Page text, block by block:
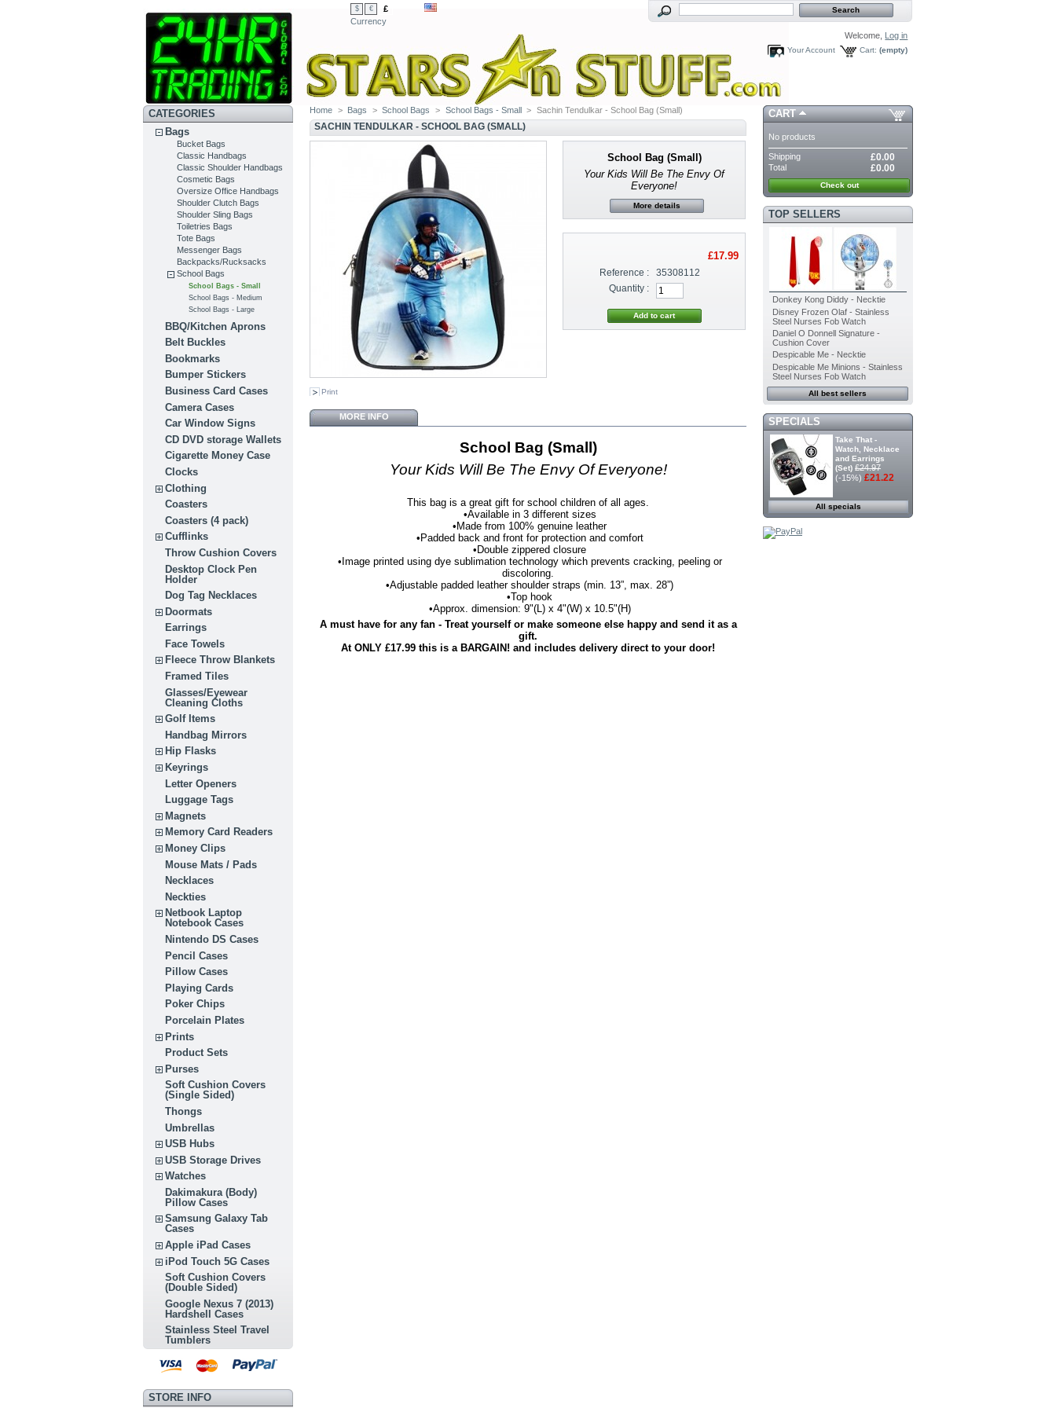
$ €
£
Currency
Welcome, Log in
Cart: (empty)
Your Account
CATEGORIES
Bags
Bucket Bags
Classic Handbags
Classic Shoulder Handbags
Cosmetic Bags
Oversize Office Handbags
Shoulder Clutch Bags
Shoulder Sling Bags
Toiletries Bags
Tote Bags
Messenger Bags
Backpacks/Rucksacks
School Bags
School Bags - Small
School Bags - Medium
School Bags - Large
BBQ/Kitchen Aprons
Belt Buckles
Bookmarks
Bumper Stickers
Business Card Cases
Camera Cases
Car Window Signs
CD DVD storage Wallets
Cigarette Money Case
Clocks
Clothing
Coasters
Coasters (4 pack)
Cufflinks
Throw Cushion Covers
Desktop Clock Pen
Holder
Dog Tag Necklaces
Doormats
Earrings
Face Towels
Fleece Throw Blankets
Framed Tiles
Glasses/Eyewear
Cleaning Cloths
Golf Items
Handbag Mirrors
Hip Flasks
Keyrings
Letter Openers
Luggage Tags
Magnets
Memory Card Readers
Money Clips
Mouse Mats / Pads
Necklaces
Neckties
Netbook Laptop
Notebook Cases
Nintendo DS Cases
Pencil Cases
Pillow Cases
Playing Cards
Poker Chips
Porcelain Plates
Prints
Product Sets
Purses
Soft Cushion Covers
(Single Sided)
Thongs
Umbrellas
USB Hubs
USB Storage Drives
Watches
Dakimakura (Body)
Pillow Cases
Samsung Galaxy Tab
Cases
Apple iPad Cases
iPod Touch 5G Cases
Soft Cushion Covers
(Double Sided)
Google Nexus 7 (2013)
Hardshell Cases
Stainless Steel Travel
Tumblers
STORE INFO
Home > Bags > School Bags > School Bags - Small > Sachin Tendulkar - School Bag (Small)
SACHIN TENDULKAR - SCHOOL BAG (SMALL)
Print
School Bag (Small)
Your Kids Will Be The Envy Of
Everyone!
More details
£17.99
Reference :
35308112
Quantity :
MORE INFO
School Bag (Small)
Your Kids Will Be The Envy Of Everyone!
This bag is a great gift for school children of all ages.
•Available in 3 different sizes
•Made from 100% genuine leather
•Padded back and front for protection and comfort
•Double zippered closure
•Image printed using dye sublimation technology which prevents cracking, peeling or
discoloring.
•Adjustable padded leather shoulder straps (min. 13”, max. 28”)
•Top hook
•Approx. dimension: 9"(L) x 4"(W) x 10.5"(H)
A must have for any fan - Treat yourself or make someone else happy and send it as a
gift.
At ONLY £17.99 this is a BARGAIN! and includes delivery direct to your door!
CART
No products
Shipping £0.00
Total £0.00
Check out
TOP SELLERS
Donkey Kong Diddy - Necktie
Disney Frozen Olaf - Stainless
Steel Nurses Fob Watch
Daniel O Donnell Signature -
Cushion Cover
Despicable Me - Necktie
Despicable Me Minions - Stainless
Steel Nurses Fob Watch
All best sellers
SPECIALS
Take That -
Watch, Necklace
and Earrings
(Set) £24.97
(-15%) £21.22
All specials